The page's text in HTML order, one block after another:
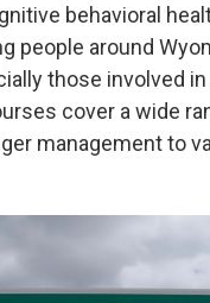
behavioral
people around
those involved
cover a wide
management to